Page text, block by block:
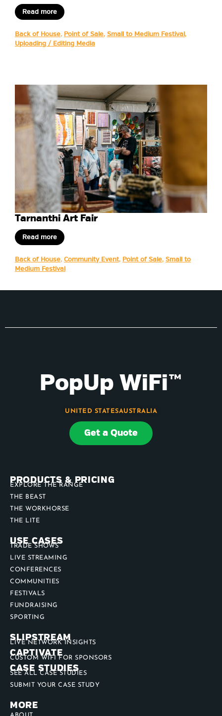
Read more
Back of House, Point of Sale, Small to Medium Festival,
Uploading / Editing Media
Tarnanthi Art Fair
Read more
Back of House, Community Event, Point of Sale, Small to
Medium Festival
PopUp WiFi™
UNITED STATESAUSTRALIA
Get a Quote
PRODUCTS & PRICING
EXPLORE THE RANGE
THE BEAST
THE WORKHORSE
THE LITE
USE CASES
TRADE SHOWS
LIVE STREAMING
CONFERENCES
COMMUNITIES
FESTIVALS
FUNDRAISING
SPORTING
SLIPSTREAM
LIVE NETWORK INSIGHTS
CAPTIVATE
CUSTOM WIFI FOR SPONSORS
CASE STUDIES
SEE ALL CASE STUDIES
SUBMIT YOUR CASE STUDY
MORE